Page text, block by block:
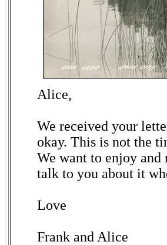
Alice,
We received your
okay. This is not the
We want to enjoy
talk to you about it
Love
Frank and Alice